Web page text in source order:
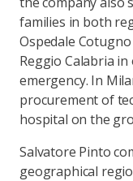
families in both
Ospedale
Reggio Calabria
emergency. In
procurement of
hospital on the
Salvatore Pinto
geographical